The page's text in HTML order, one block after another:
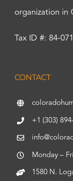
organization in
Tax ID #: 84-
CONTACT
+1 (303)
Monday –
1580 N.